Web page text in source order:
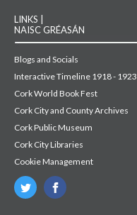
LINKS |
NAISC GRÉASÁN
Blogs and Socials
Interactive Timeline 1918 - 1923
Cork World Book Fest
Cork City and County Archives
Cork Public Museum
Cork City Libraries
Cookie Management